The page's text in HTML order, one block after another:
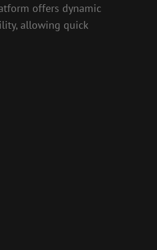
offers dynamic
allowing quick